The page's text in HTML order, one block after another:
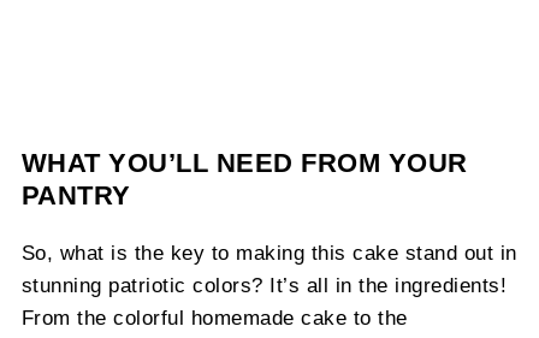
WHAT YOU’LL NEED FROM YOUR
PANTRY
So, what is the key to making this cake stand out in
stunning patriotic colors? It’s all in the ingredients!
From the colorful homemade cake to the